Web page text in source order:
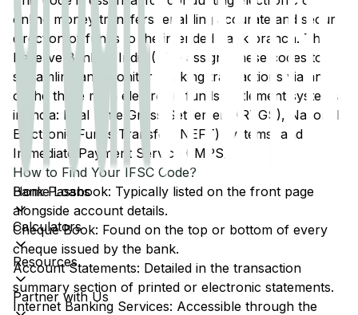
Home Loans
Calculators
Resources
Partner with Us
online money transfers, enabling accurate and secure
direction of funds to the intended bank branch. The
Reserve Bank of India (RBI) assigns these codes to
streamline and monitor banking transactions via any
of the three main electronic funds settlement systems
in India: Real Time Gross Settlement (RTGS), National
Electronic Funds Transfer (NEFT) systems, and
Immediate Payment Service (IMPS).
How to Find Your IFSC Code?
Bank Passbook: Typically listed on the front page
alongside account details.
Cheque Book: Found on the top or bottom of every
cheque issued by the bank.
Account Statements: Detailed in the transaction
summary section of printed or electronic statements.
Internet Banking Services: Accessible through the